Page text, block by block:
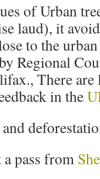
of Urban
laud), it
to the
Regional
There are
in the
pass from